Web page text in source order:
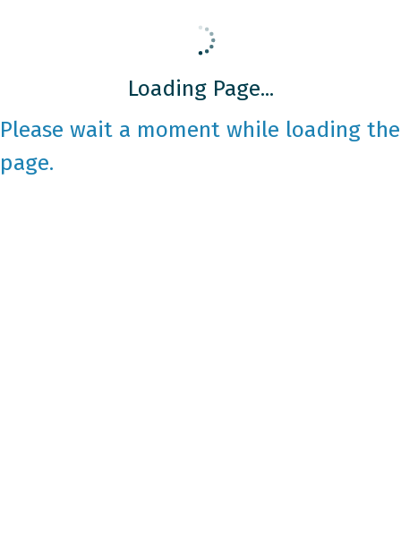
Loading Page...
Please wait a moment while loading the
page.